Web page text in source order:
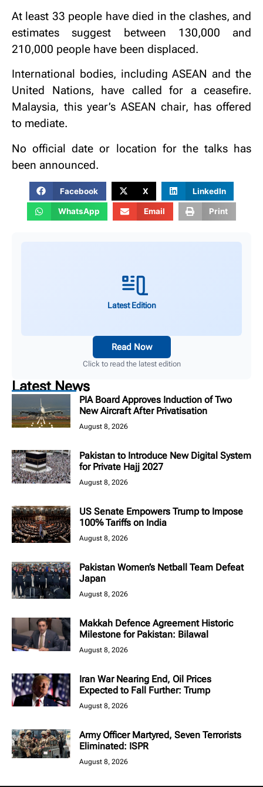
At least 33 people have died in the clashes, and
estimates suggest between 130,000 and
210,000 people have been displaced.
International bodies, including ASEAN and the
United Nations, have called for a ceasefire.
Malaysia, this year’s ASEAN chair, has offered
to mediate.
No official date or location for the talks has
been announced.
Facebook X LinkedIn
WhatsApp Email Print
Latest Edition
Read Now
Click to read the latest edition
Latest News
PIA Board Approves Induction of Two
New Aircraft After Privatisation
August 8, 2026
Pakistan to Introduce New Digital System
for Private Hajj 2027
August 8, 2026
US Senate Empowers Trump to Impose
100% Tariffs on India
August 8, 2026
Pakistan Women’s Netball Team Defeat
Japan
August 8, 2026
Makkah Defence Agreement Historic
Milestone for Pakistan: Bilawal
August 8, 2026
Iran War Nearing End, Oil Prices
Expected to Fall Further: Trump
August 8, 2026
Army Officer Martyred, Seven Terrorists
Eliminated: ISPR
August 8, 2026